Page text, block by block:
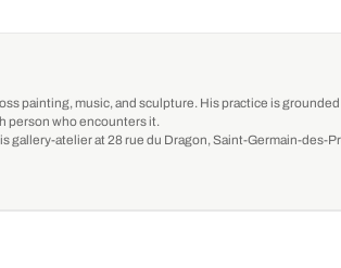
painting, music, and sculpture. His practice is
person who encounters it.
gallery-atelier at 28 rue du Dragon, Saint-Germain-des-